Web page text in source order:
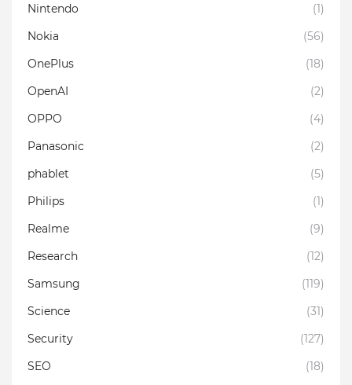
Nintendo
(1)
Nokia
(56)
OnePlus
(18)
OpenAI
(2)
OPPO
(4)
Panasonic
(2)
phablet
(5)
Philips
(1)
Realme
(9)
Research
(12)
Samsung
(119)
Science
(31)
Security
(127)
SEO
(18)